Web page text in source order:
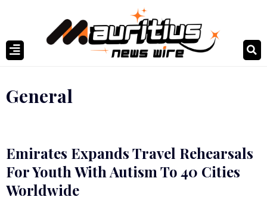
General
Emirates Expands Travel Rehearsals
For Youth With Autism To 40 Cities
Worldwide